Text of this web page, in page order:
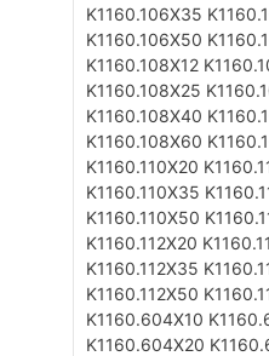
K1160.106X35
K1160.106X50
K1160.108X12
K1160.108X25
K1160.108X40
K1160.108X60
K1160.110X20
K1160.110X35
K1160.110X50
K1160.112X20
K1160.112X35
K1160.112X50
K1160.604X10
K1160.604X20